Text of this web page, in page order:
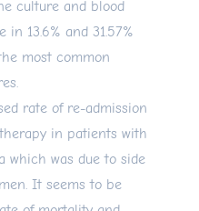
culture and blood
13.6% and 31.57%
most common
rate of re-admission
in patients with
which was due to side
It seems to be